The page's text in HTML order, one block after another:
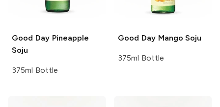
Good DayPineapple
Soju
375ml Bottle
Good DayMango Soju
375ml Bottle